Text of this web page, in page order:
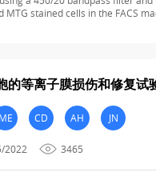
MTG stained cells in the FACS
的等离子膜损伤和修复试
ME CD AH JN
2022 3465